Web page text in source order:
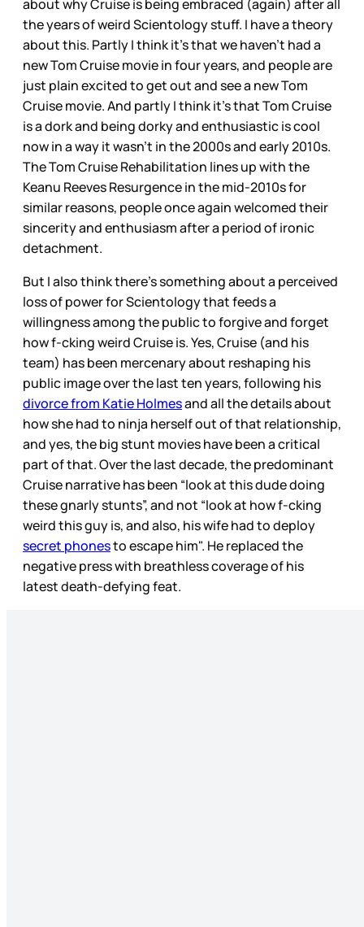
about why Cruise is being embraced (again) after all
the years of weird Scientology stuff. I have a theory
about this. Partly I think it’s that we haven’t had a
new Tom Cruise movie in four years, and people are
just plain excited to get out and see a new Tom
Cruise movie. And partly I think it’s that Tom Cruise
is a dork and being dorky and enthusiastic is cool
now in a way it wasn’t in the 2000s and early 2010s.
The Tom Cruise Rehabilitation lines up with the
Keanu Reeves Resurgence in the mid-2010s for
similar reasons, people once again welcomed their
sincerity and enthusiasm after a period of ironic
detachment.
But I also think there’s something about a perceived
loss of power for Scientology that feeds a
willingness among the public to forgive and forget
how f-cking weird Cruise is. Yes, Cruise (and his
team) has been mercenary about reshaping his
public image over the last ten years, following his
divorce from Katie Holmesand all the details about
how she had to ninja herself out of that relationship,
and yes, the big stunt movies have been a critical
part of that. Over the last decade, the predominant
Cruise narrative has been “look at this dude doing
these gnarly stunts”, and not “look at how f-cking
weird this guy is, and also, his wife had to deploy
secret phonesto escape him". He replaced the
negative press with breathless coverage of his
latest death-defying feat.